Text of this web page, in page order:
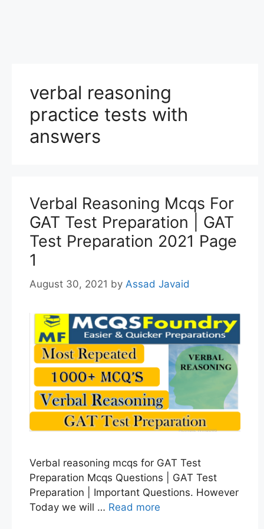
verbal reasoning
practice tests with
answers
Verbal Reasoning Mcqs For
GAT Test Preparation | GAT
Test Preparation 2021 Page
1
August 30, 2021 by Assad Javaid
Verbal reasoning mcqs for GAT Test
Preparation Mcqs Questions | GAT Test
Preparation | Important Questions. However
Today we will … Read more